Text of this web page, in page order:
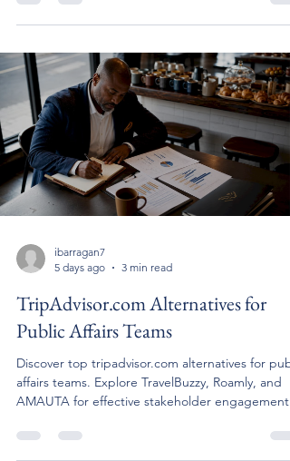
ibarragan7
5 days ago
3 min read
TripAdvisor.com Alternatives for
Public Affairs Teams
Discover top tripadvisor.com alternatives for
affairs teams. Explore TravelBuzzy, Roamly, and
AMAUTA for effective stakeholder engagement.